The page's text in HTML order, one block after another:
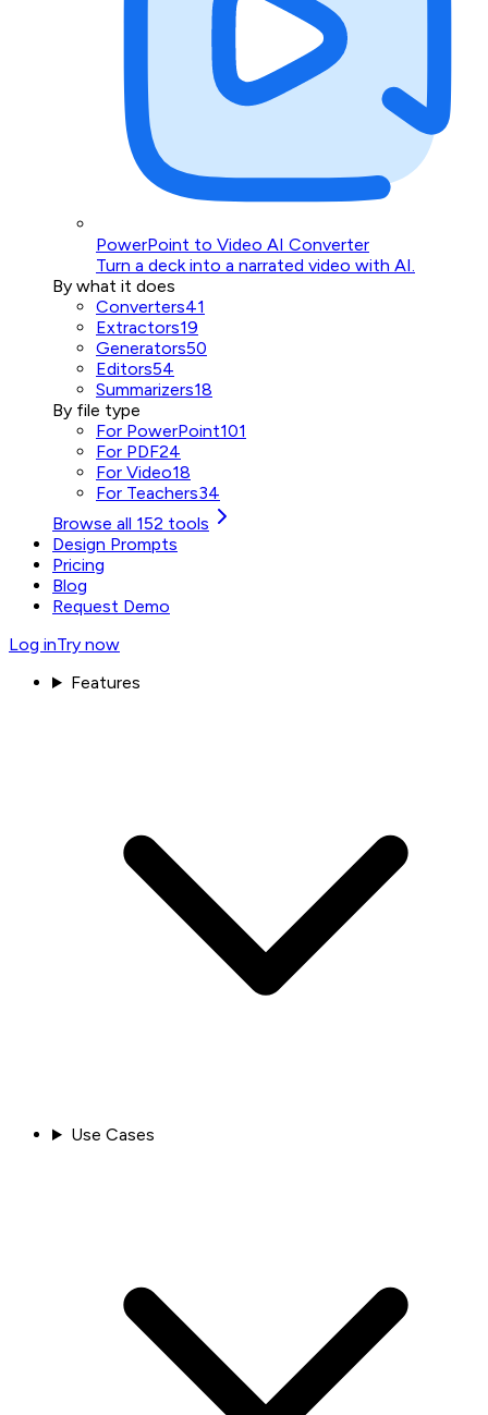
PowerPoint to Video AI Converter
Turn a deck into a narrated video with AI.
By what it does
Converters41
Extractors19
Generators50
Editors54
Summarizers18
By file type
For PowerPoint101
For PDF24
For Video18
For Teachers34
Browse all 152 tools
Design Prompts
Pricing
Blog
Request Demo
Log inTry now
Features
Use Cases